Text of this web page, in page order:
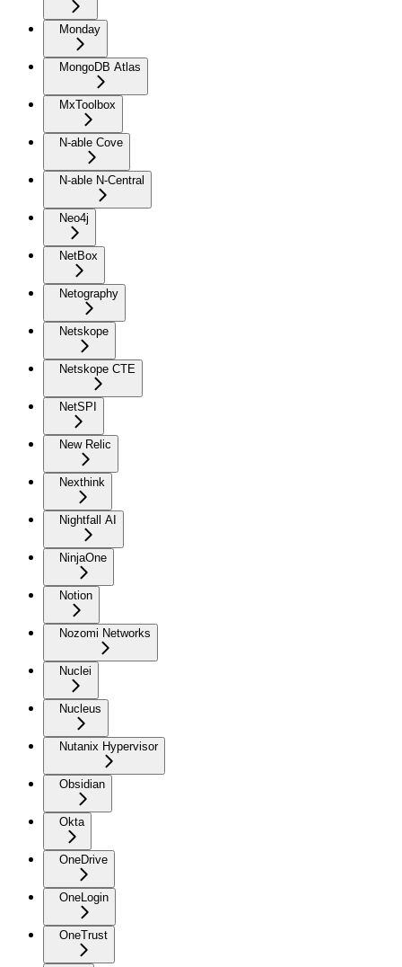
Monday
MongoDB Atlas
MxToolbox
N-able Cove
N-able N-Central
Neo4j
NetBox
Netography
Netskope
Netskope CTE
NetSPI
New Relic
Nexthink
Nightfall AI
NinjaOne
Notion
Nozomi Networks
Nuclei
Nucleus
Nutanix Hypervisor
Obsidian
Okta
OneDrive
OneLogin
OneTrust